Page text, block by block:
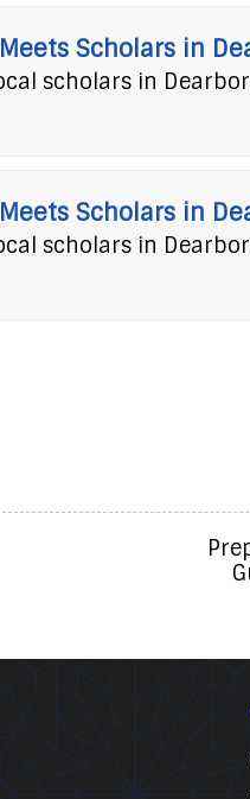
Scholars in
scholars in
Scholars in
scholars in